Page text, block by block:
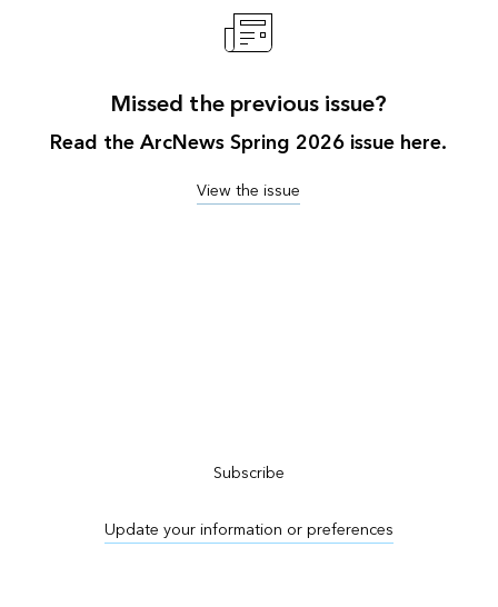
Missed the previous issue?
Read the ArcNews Spring 2026 issue here.
View the issue
Subscribe
Update your information or preferences